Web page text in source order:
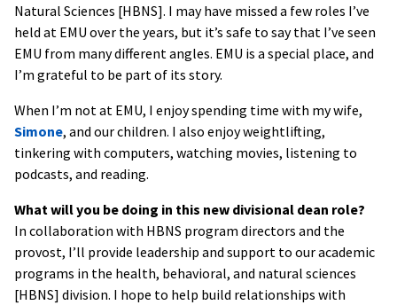
Natural Sciences [HBNS]. I may have missed a few roles I’ve
held at EMU over the years, but it’s safe to say that I’ve seen
EMU from many different angles. EMU is a special place, and
I’m grateful to be part of its story.
When I’m not at EMU, I enjoy spending time with my wife,
Simone, and our children. I also enjoy weightlifting,
tinkering with computers, watching movies, listening to
podcasts, and reading.
What will you be doing in this new divisional dean role?
In collaboration with HBNS program directors and the
provost, I’ll provide leadership and support to our academic
programs in the health, behavioral, and natural sciences
[HBNS] division. I hope to help build relationships with